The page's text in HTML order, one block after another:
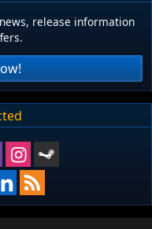
release information